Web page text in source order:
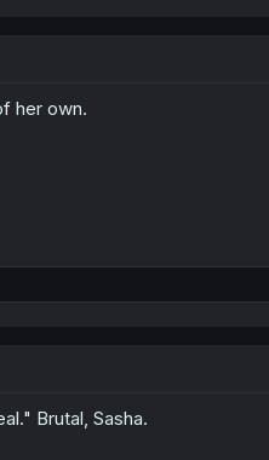
her own.
Brutal, Sasha.